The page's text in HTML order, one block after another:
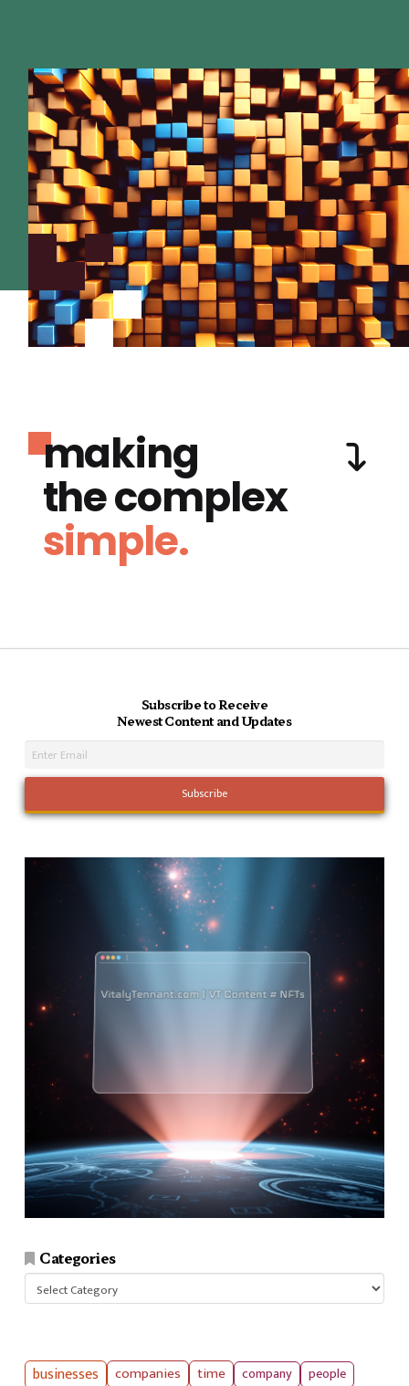
making
the complex
simple.
Subscribe to Receive
Newest Content and Updates
Categories
Categories
businesses companies time company people